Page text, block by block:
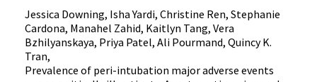
Jessica Downing, Isha Yardi, Christine Ren, Stephanie
Cardona, Manahel Zahid, Kaitlyn Tang, Vera
Bzhilyanskaya, Priya Patel, Ali Pourmand, Quincy K.
Tran,
Prevalence of peri-intubation major adverse events